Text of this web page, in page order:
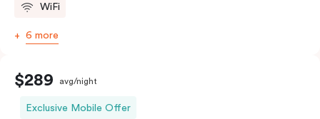
WiFi
6 more
$289 avg/night
Exclusive Mobile Offer